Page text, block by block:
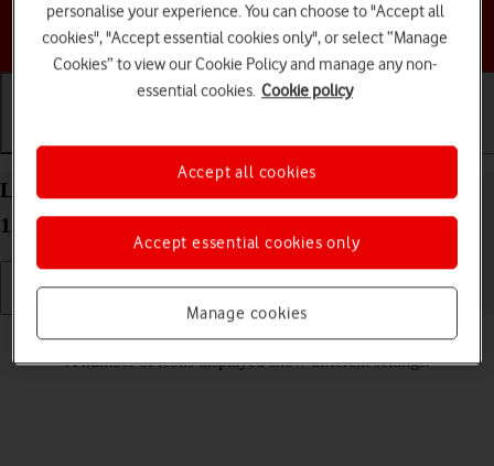
Choose a help topic
Getting started Basic use Calls and contacts
List of screen icons on your HONOR 70 Android
12.0
A number of icons displayed show different settings.
personalise your experience. You can choose to "Accept all
cookies", "Accept essential cookies only", or select “Manage
Cookies” to view our Cookie Policy and manage any non-
essential cookies. Cookie policy
Manage cookies
Accept essential cookies only
Accept all cookies